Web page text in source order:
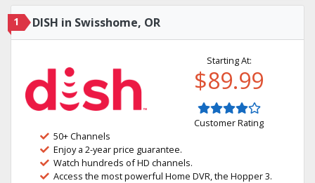
1 DISH in Swisshome, OR
Starting At:
$89.99
Customer Rating
50+ Channels
Enjoy a 2-year price guarantee.
Watch hundreds of HD channels.
Access the most powerful Home DVR, the Hopper 3.